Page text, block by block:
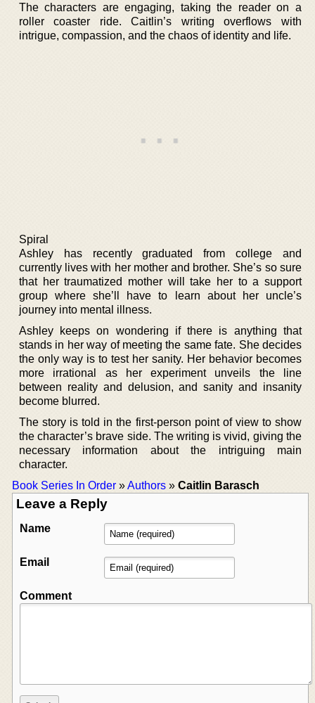
The characters are engaging, taking the reader on a
roller coaster ride. Caitlin’s writing overflows with
intrigue, compassion, and the chaos of identity and life.
Spiral
Ashley has recently graduated from college and
currently lives with her mother and brother. She’s so sure
that her traumatized mother will take her to a support
group where she’ll have to learn about her uncle’s
journey into mental illness.
Ashley keeps on wondering if there is anything that
stands in her way of meeting the same fate. She decides
the only way is to test her sanity. Her behavior becomes
more irrational as her experiment unveils the line
between reality and delusion, and sanity and insanity
become blurred.
The story is told in the first-person point of view to show
the character’s brave side. The writing is vivid, giving the
necessary information about the intriguing main
character.
Book Series In Order »Authors » Caitlin Barasch
Leave a Reply
Name
Email
Comment